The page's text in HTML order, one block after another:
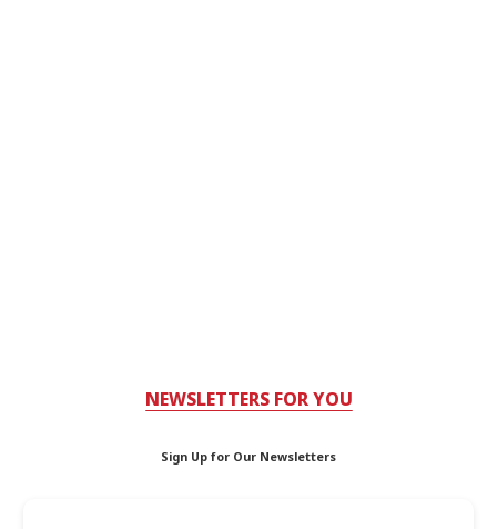
NEWSLETTERS FOR YOU
Sign Up for Our Newsletters